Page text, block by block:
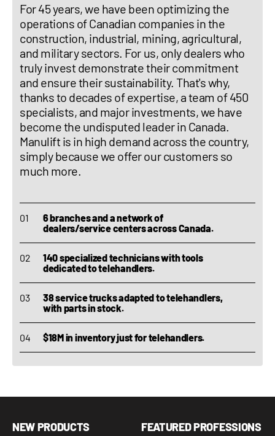
For 45 years, we have been optimizing the
operations of Canadian companies in the
construction, industrial, mining, agricultural,
and military sectors. For us, only dealers who
truly invest demonstrate their commitment
and ensure their sustainability. That's why,
thanks to decades of expertise, a team of 450
specialists, and major investments, we have
become the undisputed leader in Canada.
Manulift is in high demand across the country,
simply because we offer our customers so
much more.
6 branches and a network of
dealers/service centers across Canada.
140 specialized technicians with tools
dedicated to telehandlers.
38 service trucks adapted to telehandlers,
with parts in stock.
$18M in inventory just for telehandlers.
NEW PRODUCTS FEATURED PROFESSIONS